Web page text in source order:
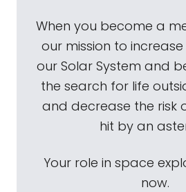
When you become a
our mission to
our Solar System and
the search for life
and decrease the risk
hit by an
Your role in space
now.